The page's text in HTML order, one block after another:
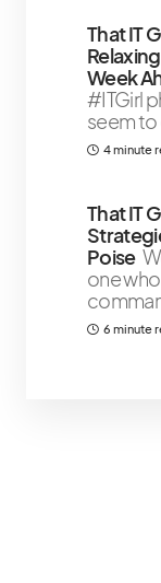
That IT
Week
#ITGirl
seem
4 minute
That IT
Poise
one
6 minute